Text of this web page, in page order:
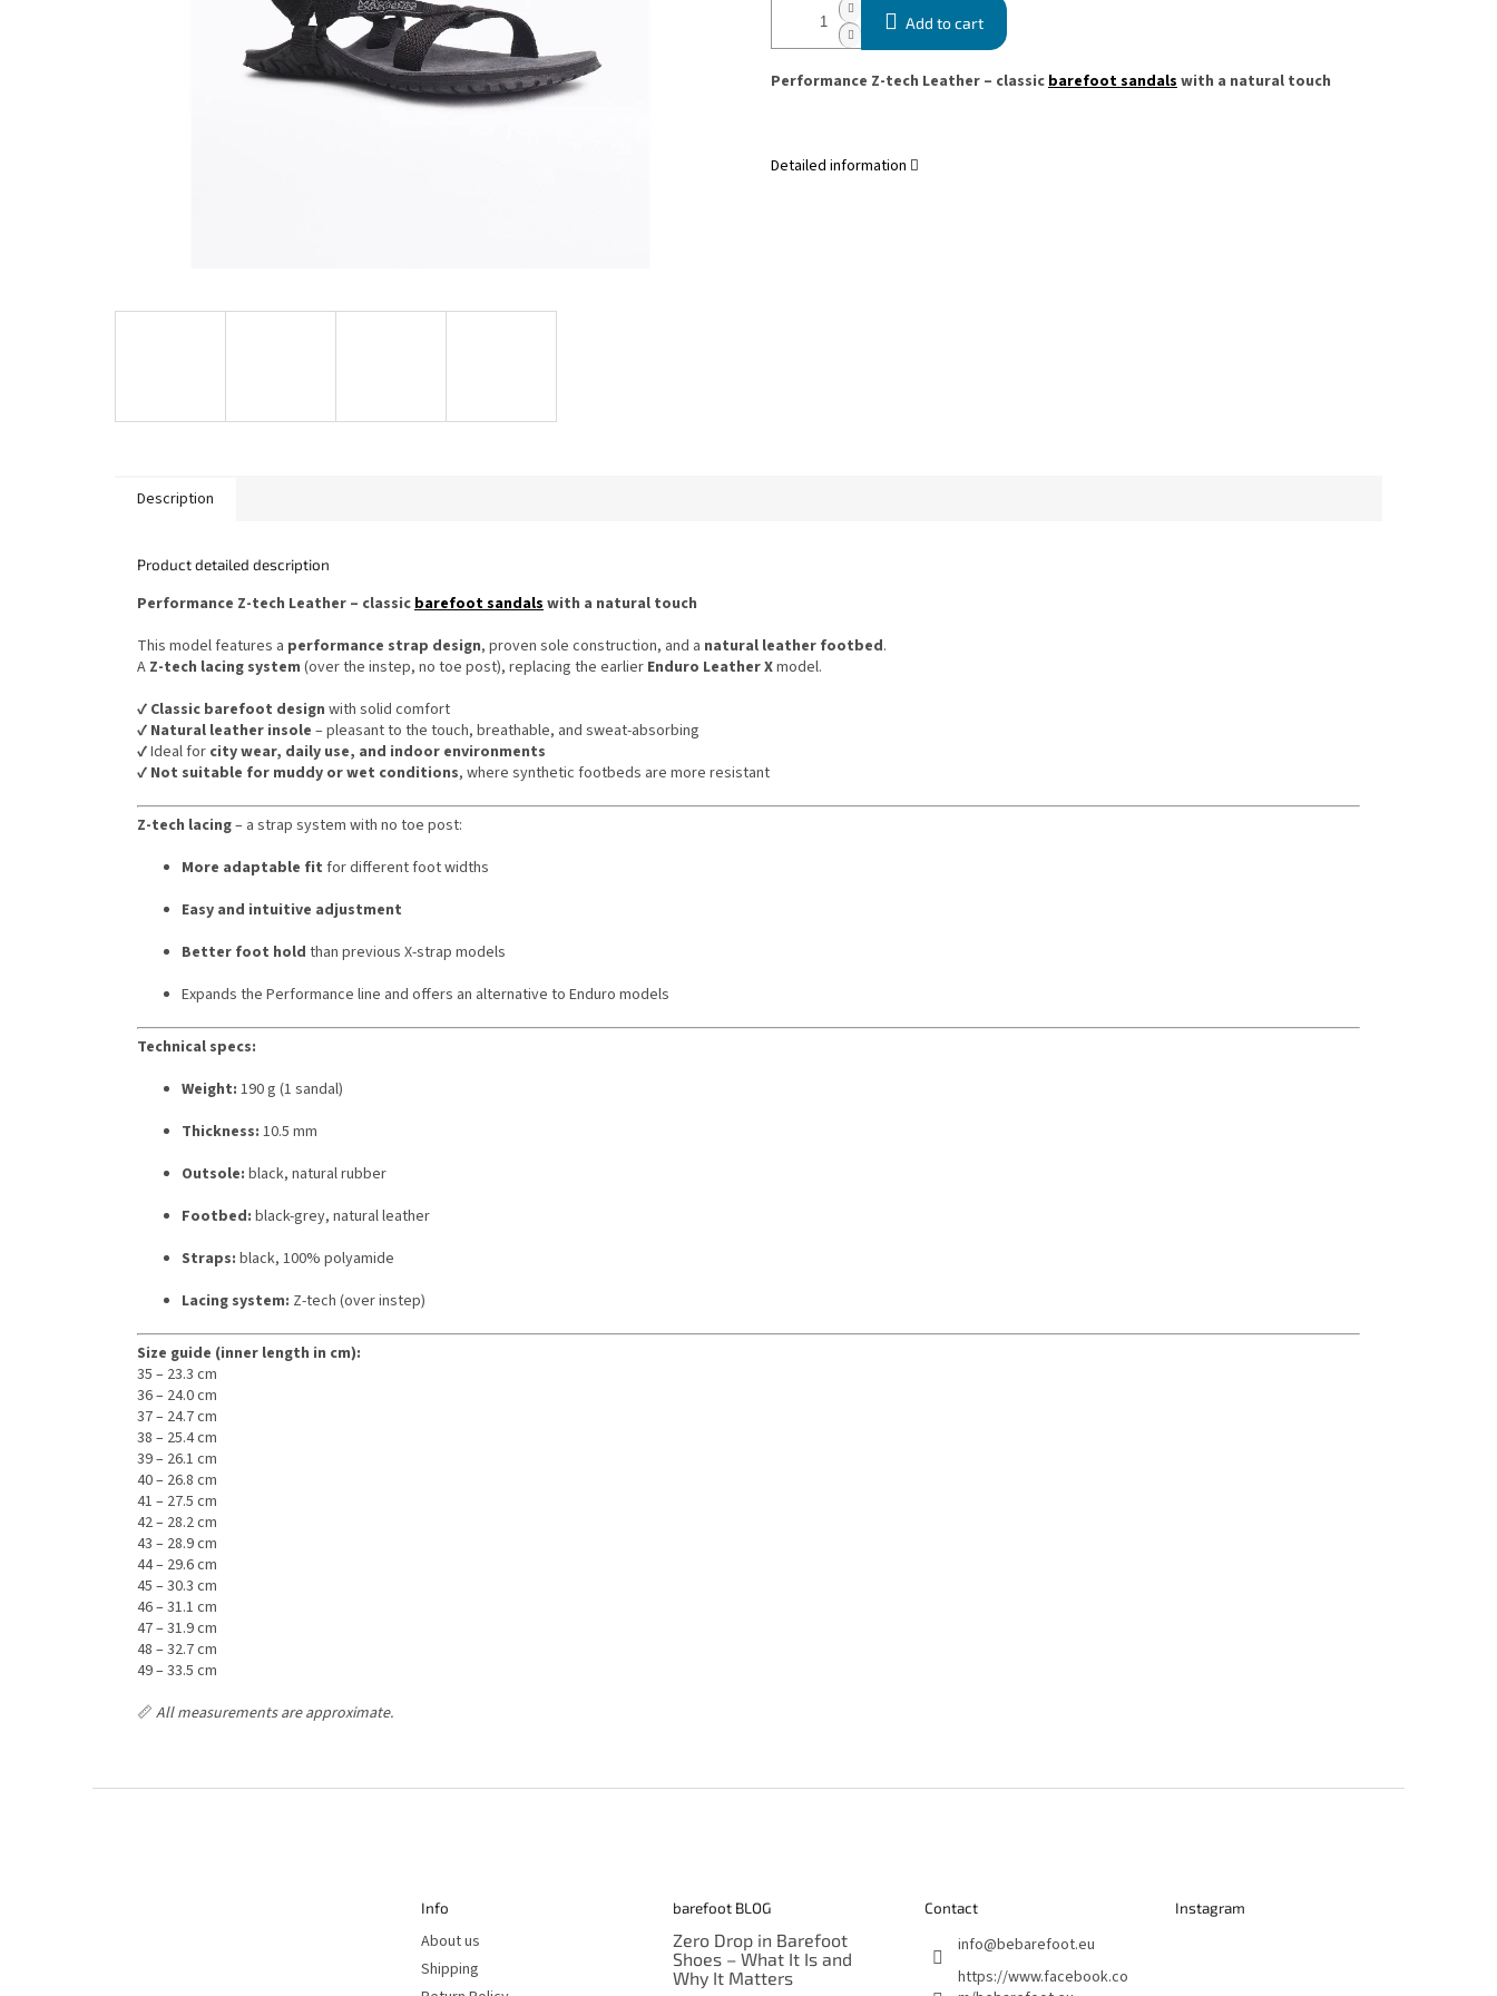
Add to cart
Performance Z-tech Leather – classicbarefoot sandalswith a natural touch
Detailed information
Description
Product detailed description
Performance Z-tech Leather – classicbarefoot sandalswith a natural touch
This model features a performance strap design, proven sole construction, and a natural leather footbed.
A Z-tech lacing system (over the instep, no toe post), replacing the earlier Enduro Leather Xmodel.
✔️ Classic barefoot design with solid comfort
✔️ Natural leather insole – pleasant to the touch, breathable, and sweat-absorbing
✔️ Ideal for city wear, daily use, and indoor environments
✔️ Not suitable for muddy or wet conditions, where synthetic footbeds are more resistant
Z-tech lacing– a strap system with no toe post:
More adaptable fit for different foot widths
Easy and intuitive adjustment
Better foot hold than previous X-strap models
Expands the Performance line and offers an alternative to Enduro models
Technical specs:
Weight: 190 g (1 sandal)
Thickness: 10.5 mm
Outsole: black, natural rubber
Footbed: black-grey, natural leather
Straps: black, 100% polyamide
Lacing system: Z-tech (over instep)
Size guide (inner length in cm):
35 – 23.3 cm
36 – 24.0 cm
37 – 24.7 cm
38 – 25.4 cm
39 – 26.1 cm
40 – 26.8 cm
41 – 27.5 cm
42 – 28.2 cm
43 – 28.9 cm
44 – 29.6 cm
45 – 30.3 cm
46 – 31.1 cm
47 – 31.9 cm
48 – 32.7 cm
49 – 33.5 cm
📏 All measurements are approximate.
Info
About us
Shipping
barefoot BLOG
Zero Drop in Barefoot
Shoes – What It Is and
Why It Matters
Contact
info@bebarefoot.eu
https://www.facebook.co
Instagram